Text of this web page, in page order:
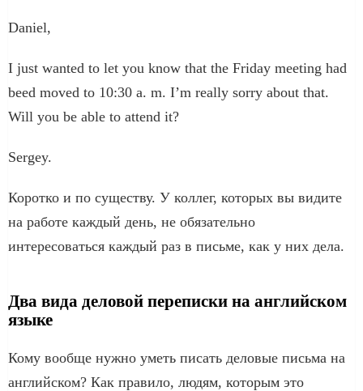
Daniel,
I just wanted to let you know that the Friday meeting had
beed moved to 10:30 a. m. I’m really sorry about that.
Will you be able to attend it?
Sergey.
Коротко и по существу. У коллег, которых вы видите
на работе каждый день, не обязательно
интересоваться каждый раз в письме, как у них дела.
Два вида деловой переписки на английском
языке
Кому вообще нужно уметь писать деловые письма на
английском? Как правило, людям, которым это